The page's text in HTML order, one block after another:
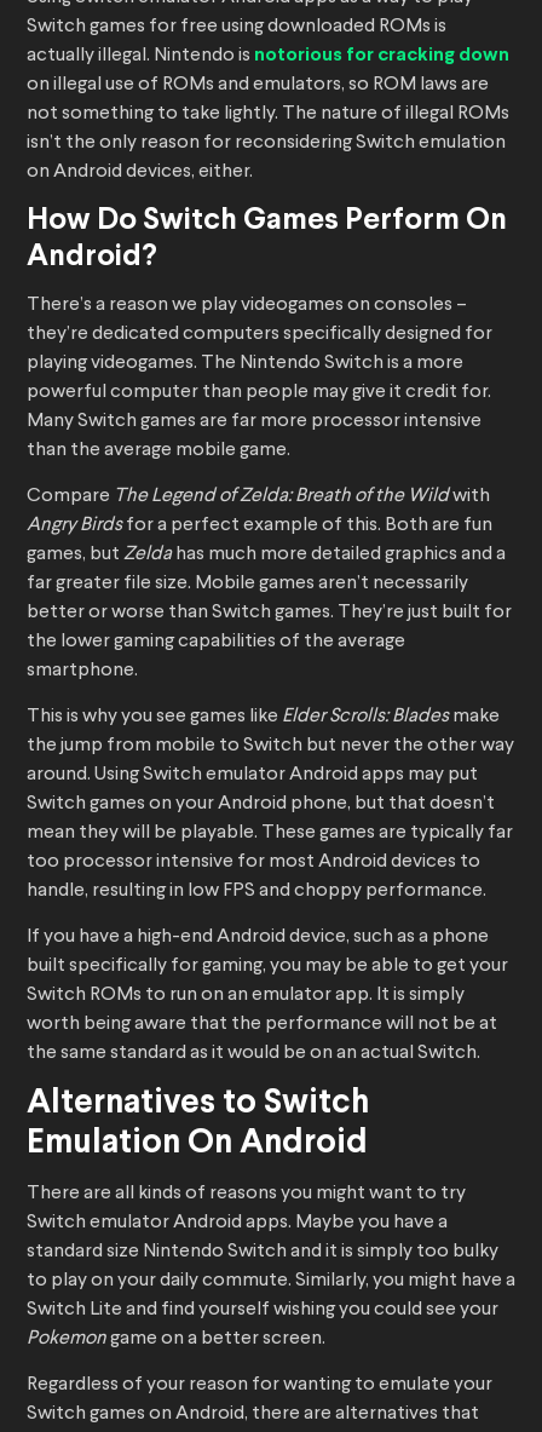
Switch games for free using downloaded ROMs is
actually illegal. Nintendo is notorious for cracking down
on illegal use of ROMs and emulators, so ROM laws are
not something to take lightly. The nature of illegal ROMs
isn’t the only reason for reconsidering Switch emulation
on Android devices, either.
How Do Switch Games Perform On
Android?
There’s a reason we play videogames on consoles –
they’re dedicated computers specifically designed for
playing videogames. The Nintendo Switch is a more
powerful computer than people may give it credit for.
Many Switch games are far more processor intensive
than the average mobile game.
Compare The Legend of Zelda: Breath of the Wildwith
Angry Birdsfor a perfect example of this. Both are fun
games, but Zeldahas much more detailed graphics and a
far greater file size. Mobile games aren’t necessarily
better or worse than Switch games. They’re just built for
the lower gaming capabilities of the average
smartphone.
This is why you see games like Elder Scrolls: Bladesmake
the jump from mobile to Switch but never the other way
around. Using Switch emulator Android apps may put
Switch games on your Android phone, but that doesn’t
mean they will be playable. These games are typically far
too processor intensive for most Android devices to
handle, resulting in low FPS and choppy performance.
If you have a high-end Android device, such as a phone
built specifically for gaming, you may be able to get your
Switch ROMs to run on an emulator app. It is simply
worth being aware that the performance will not be at
the same standard as it would be on an actual Switch.
Alternatives to Switch
Emulation On Android
There are all kinds of reasons you might want to try
Switch emulator Android apps. Maybe you have a
standard size Nintendo Switch and it is simply too bulky
to play on your daily commute. Similarly, you might have a
Switch Lite and find yourself wishing you could see your
Pokemongame on a better screen.
Regardless of your reason for wanting to emulate your
Switch games on Android, there are alternatives that